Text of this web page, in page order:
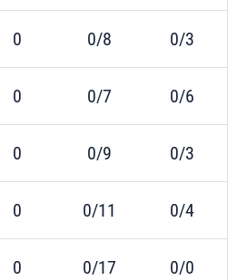
0 0/8 0/3
0 0/7 0/6
0 0/9 0/3
0 0/11 0/4
0 0/17 0/0